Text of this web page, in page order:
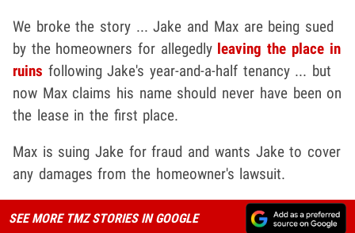
We broke the story ... Jake and Max are being sued
by the homeowners for allegedlyleaving the place in
ruins following Jake's year-and-a-half tenancy ... but
now Max claims his name should never have been on
the lease in the first place.
Max is suing Jake for fraud and wants Jake to cover
any damages from the homeowner's lawsuit.
SEE MORE TMZ STORIES IN GOOGLE